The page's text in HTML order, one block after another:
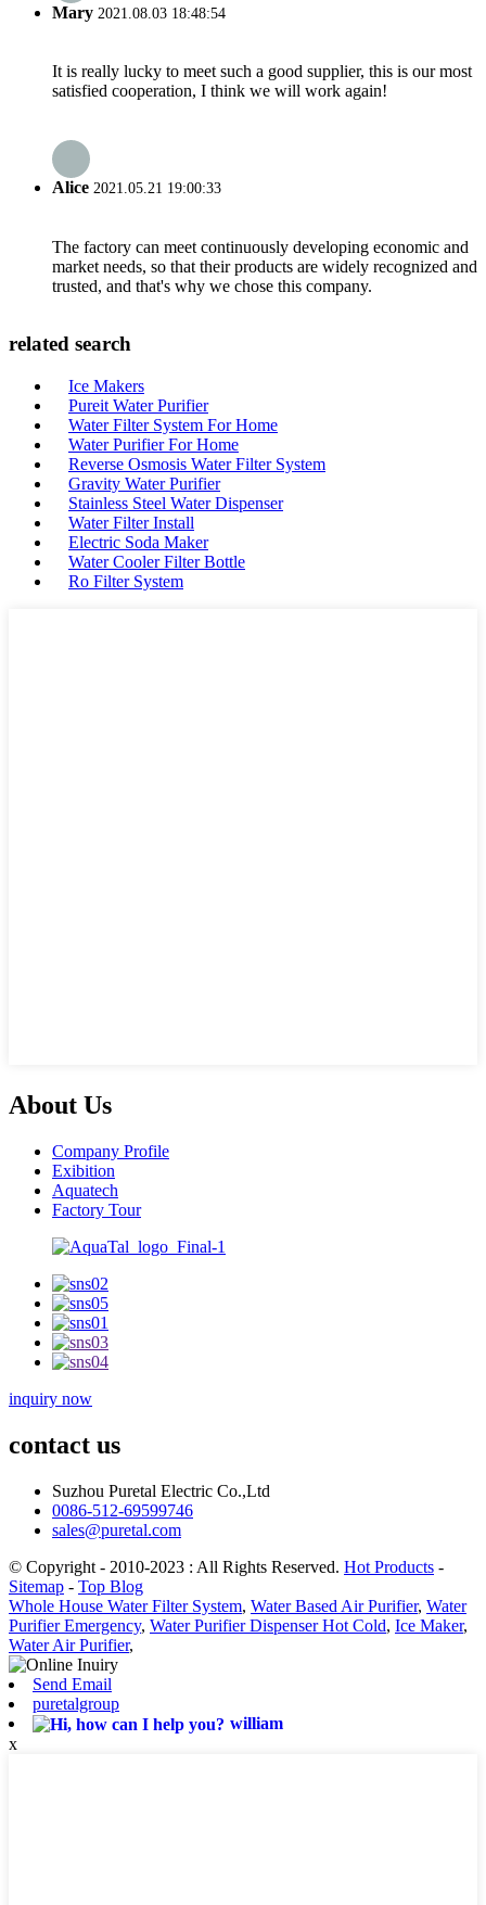
Mary 2021.08.03 18:48:54
It is really lucky to meet such a good supplier, this is our most
satisfied cooperation, I think we will work again!
Alice 2021.05.21 19:00:33
The factory can meet continuously developing economic and
market needs, so that their products are widely recognized and
trusted, and that's why we chose this company.
related search
Ice Makers
Pureit Water Purifier
Water Filter System For Home
Water Purifier For Home
Reverse Osmosis Water Filter System
Gravity Water Purifier
Stainless Steel Water Dispenser
Water Filter Install
Electric Soda Maker
Water Cooler Filter Bottle
Ro Filter System
About Us
Company Profile
Exibition
Aquatech
Factory Tour
inquiry now
contact us
Suzhou Puretal Electric Co.,Ltd
0086-512-69599746
sales@puretal.com
© Copyright - 2010-2023 : All Rights Reserved. Hot Products -
Sitemap - Top Blog
Whole House Water Filter System, Water Based Air Purifier, Water
Purifier Emergency, Water Purifier Dispenser Hot Cold, Ice Maker,
Water Air Purifier,
Send Email
puretalgroup
william
x